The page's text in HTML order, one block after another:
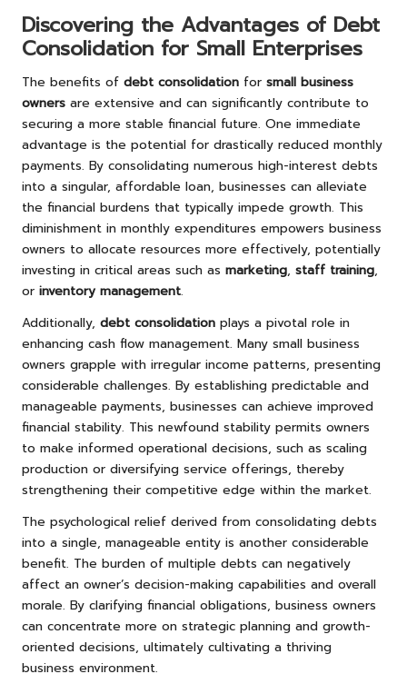
Discovering the Advantages of Debt
Consolidation for Small Enterprises
The benefits of debt consolidation for small business
owners are extensive and can significantly contribute to
securing a more stable financial future. One immediate
advantage is the potential for drastically reduced monthly
payments. By consolidating numerous high-interest debts
into a singular, affordable loan, businesses can alleviate
the financial burdens that typically impede growth. This
diminishment in monthly expenditures empowers business
owners to allocate resources more effectively, potentially
investing in critical areas such as marketing, staff training,
or inventory management.
Additionally, debt consolidation plays a pivotal role in
enhancing cash flow management. Many small business
owners grapple with irregular income patterns, presenting
considerable challenges. By establishing predictable and
manageable payments, businesses can achieve improved
financial stability. This newfound stability permits owners
to make informed operational decisions, such as scaling
production or diversifying service offerings, thereby
strengthening their competitive edge within the market.
The psychological relief derived from consolidating debts
into a single, manageable entity is another considerable
benefit. The burden of multiple debts can negatively
affect an owner’s decision-making capabilities and overall
morale. By clarifying financial obligations, business owners
can concentrate more on strategic planning and growth-
oriented decisions, ultimately cultivating a thriving
business environment.